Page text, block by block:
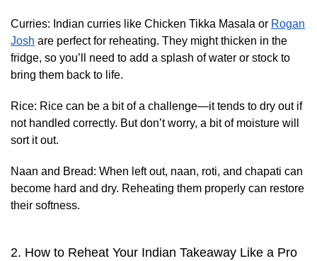
Curries: Indian curries like Chicken Tikka Masala or Rogan
Josh are perfect for reheating. They might thicken in the
fridge, so you’ll need to add a splash of water or stock to
bring them back to life.
Rice: Rice can be a bit of a challenge—it tends to dry out if
not handled correctly. But don’t worry, a bit of moisture will
sort it out.
Naan and Bread: When left out, naan, roti, and chapati can
become hard and dry. Reheating them properly can restore
their softness.
2. How to Reheat Your Indian Takeaway Like a Pro